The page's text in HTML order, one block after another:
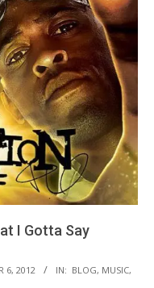
I Gotta Say
6, 2012 IN: BLOG, MUSIC,